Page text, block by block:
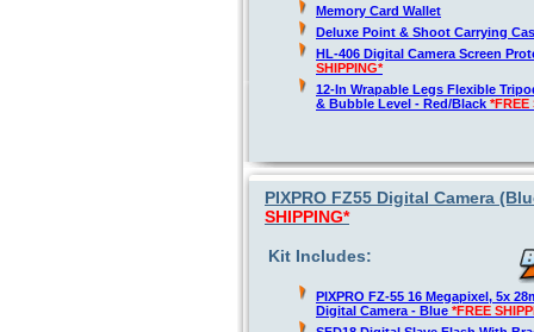
Memory Card Wallet
Deluxe Point & Shoot Carrying
HL-406 Digital Camera Screen
SHIPPING*
12-In Wrapable Legs Flexible
& Bubble Level - Red/Black *FREE
PIXPRO FZ55 Digital Camera
SHIPPING*
Kit Includes:
PIXPRO FZ-55 16 Megapixel, 5x
Digital Camera - Blue *FREE